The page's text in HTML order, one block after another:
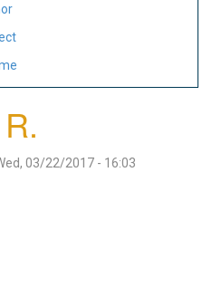
03/22/2017 - 16:03